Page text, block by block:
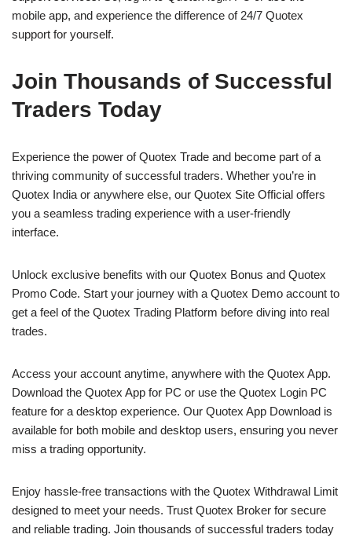
mobile app, and experience the difference of 24/7 Quotex
support for yourself.
Join Thousands of Successful
Traders Today
Experience the power of Quotex Trade and become part of a
thriving community of successful traders. Whether you’re in
Quotex India or anywhere else, our Quotex Site Official offers
you a seamless trading experience with a user-friendly
interface.
Unlock exclusive benefits with our Quotex Bonus and Quotex
Promo Code. Start your journey with a Quotex Demo account to
get a feel of the Quotex Trading Platform before diving into real
trades.
Access your account anytime, anywhere with the Quotex App.
Download the Quotex App for PC or use the Quotex Login PC
feature for a desktop experience. Our Quotex App Download is
available for both mobile and desktop users, ensuring you never
miss a trading opportunity.
Enjoy hassle-free transactions with the Quotex Withdrawal Limit
designed to meet your needs. Trust Quotex Broker for secure
and reliable trading. Join thousands of successful traders today